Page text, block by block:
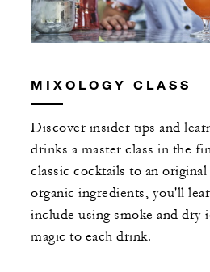
MIXOLOGY CLASS
Discover insider tips and
drinks a master class in the
classic cocktails to an
organic ingredients, you'll
include using smoke and dry
magic to each drink.